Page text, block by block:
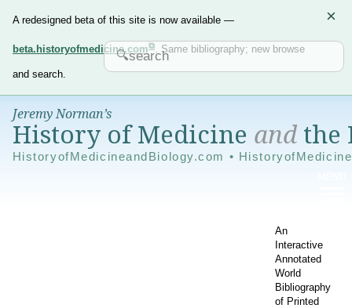
A redesigned beta of this site is now available —
beta.historyofmedicine.com . Same bibliography; new browse
and search.
×
Jeremy Norman’s
History of Medicine andthe
HistoryofMedicineandBiology.com •
An
Interactive
Annotated
World
Bibliography
of Printed